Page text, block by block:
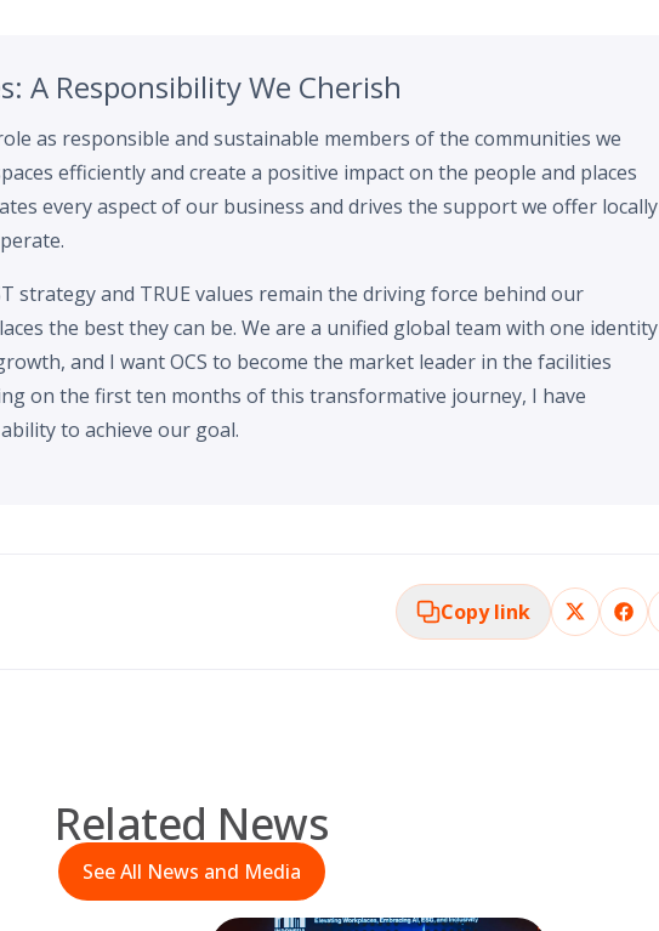
A Responsibility We Cherish
as responsible and sustainable members of the communities we
efficiently and create a positive impact on the people and places
every aspect of our business and drives the support we offer locally
strategy and TRUE values remain the driving force behind our
the best they can be. We are a unified global team with one identity
and I want OCS to become the market leader in the facilities
on the first ten months of this transformative journey, I have
to achieve our goal.
Copy link
Related News
See All News and Media